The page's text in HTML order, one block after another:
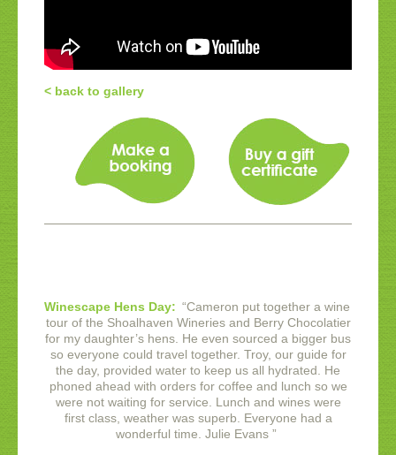
< back to gallery
Winescape Hens Day: “Cameron put together a wine
tour of the Shoalhaven Wineries and Berry Chocolatier
for my daughter’s hens. He even sourced a bigger bus
so everyone could travel together. Troy, our guide for
the day, provided water to keep us all hydrated. He
phoned ahead with orders for coffee and lunch so we
were not waiting for service. Lunch and wines were
first class, weather was superb. Everyone had a
wonderful time. Julie Evans ”